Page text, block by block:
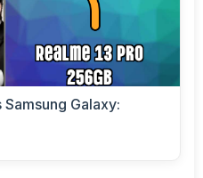
Galaxy: